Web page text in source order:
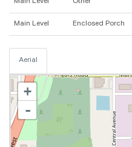
Main Level Enclosed Porch
Aerial
+
-